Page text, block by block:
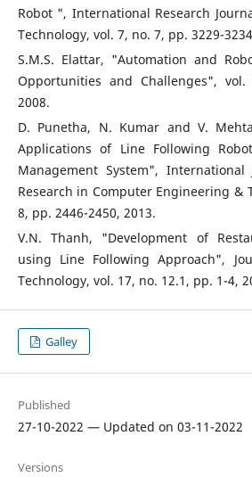
Robot ", International Research
Technology, vol. 7, no. 7, pp. 3229-
S.M.S. Elattar, "Automation and
Opportunities and Challenges",
2008.
D. Punetha, N. Kumar and V.
Applications of Line Following
Management System", International
Research in Computer Engineering &
8, pp. 2446-2450, 2013.
V.N. Thanh, "Development of
using Line Following Approach",
Technology, vol. 17, no. 12.1, pp. 1-4,
Galley
Published
27-10-2022 — Updated on 03-11-2022
Versions